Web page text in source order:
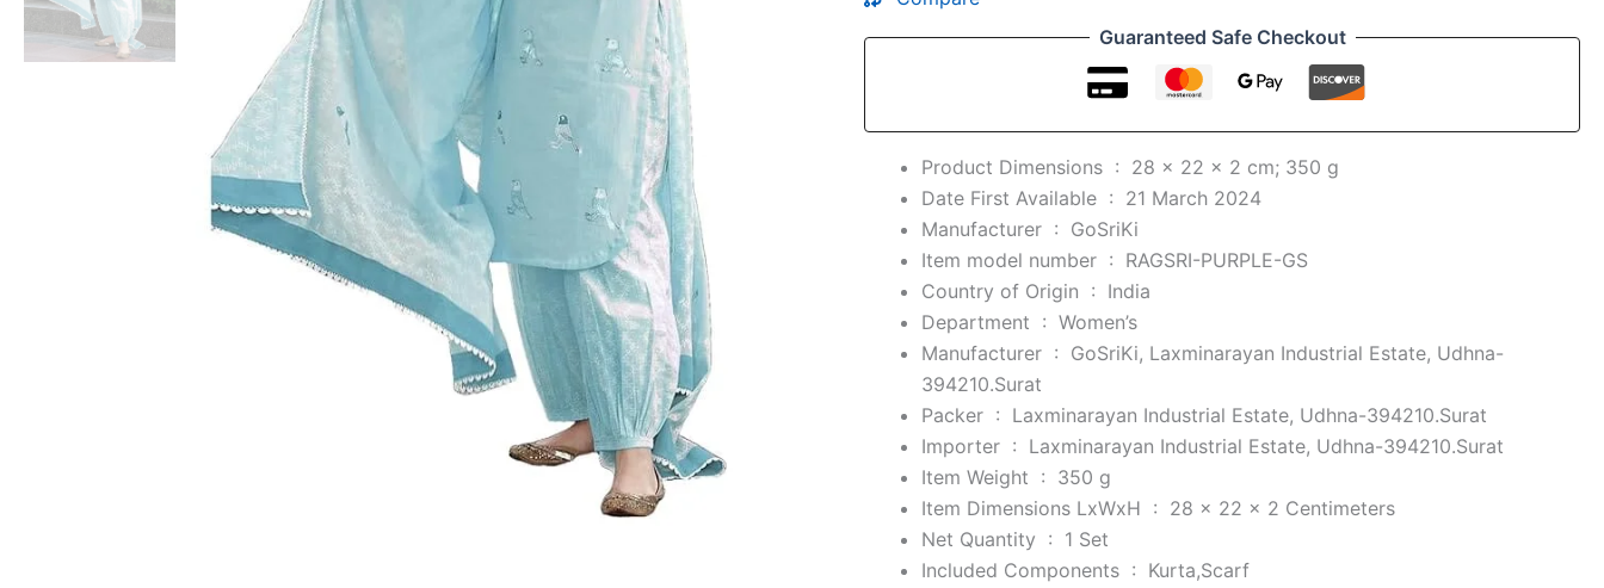
Guaranteed Safe Checkout
Product Dimensions ‏ : ‎ 28 x 22 x 2 cm; 350 g
Date First Available ‏ : ‎ 21 March 2024
Manufacturer ‏ : ‎ GoSriKi
Item model number ‏ : ‎ RAGSRI-PURPLE-GS
Country of Origin ‏ : ‎ India
Department ‏ : ‎Women’s
Manufacturer ‏ : ‎ GoSriKi, Laxminarayan Industrial Estate, Udhna-
394210.Surat
Packer ‏ : ‎ Laxminarayan Industrial Estate, Udhna-394210.Surat
Importer ‏ : ‎ Laxminarayan Industrial Estate, Udhna-394210.Surat
Item Weight ‏ : ‎ 350 g
Item Dimensions LxWxH ‏ : ‎ 28 x 22 x 2 Centimeters
Net Quantity ‏ : ‎ 1 Set
Included Components ‏ : ‎ Kurta,Scarf